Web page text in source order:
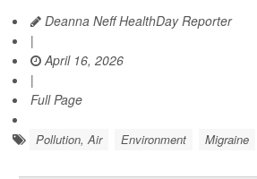
Deanna Neff HealthDay Reporter
|
April 16, 2026
|
Full Page
Pollution, Air Environment Migraine